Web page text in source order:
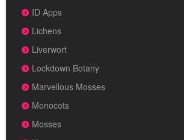
ID Apps
Lichens
Liverwort
Lockdown Botany
Marvellous Mosses
Monocots
Mosses